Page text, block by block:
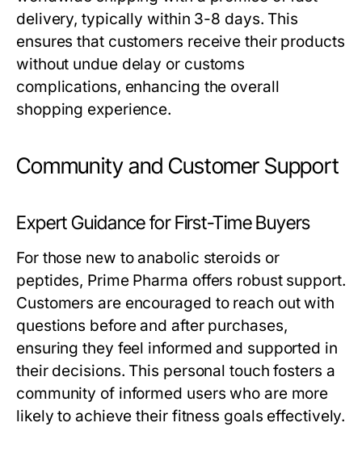
delivery, typically within 3-8 days. This
ensures that customers receive their products
without undue delay or customs
complications, enhancing the overall
shopping experience.
Community and Customer Support
Expert Guidance for First-Time Buyers
For those new to anabolic steroids or
peptides, Prime Pharma offers robust support.
Customers are encouraged to reach out with
questions before and after purchases,
ensuring they feel informed and supported in
their decisions. This personal touch fosters a
community of informed users who are more
likely to achieve their fitness goals effectively.